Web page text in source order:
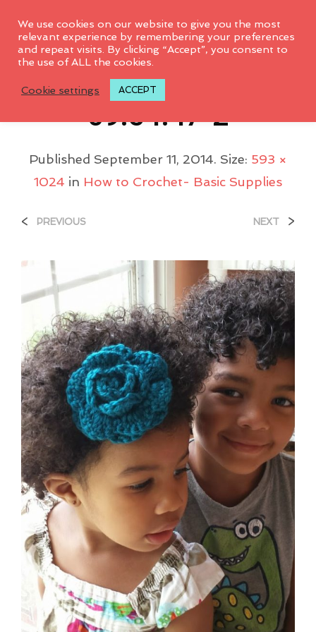
2014-07-10-
09.54.47-2
Published September 11, 2014. Size: 593 ×
1024 in How to Crochet- Basic Supplies
< PREVIOUS NEXT >
We use cookies on our website to give you the most
relevant experience by remembering your preferences
and repeat visits. By clicking “Accept”, you consent to
the use of ALL the cookies.
Cookie settings ACCEPT